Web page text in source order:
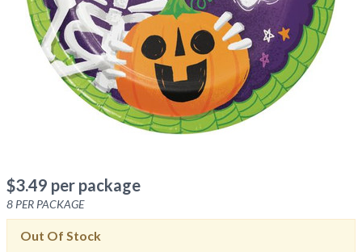
$3.49 per package
8 PER PACKAGE
Out Of Stock